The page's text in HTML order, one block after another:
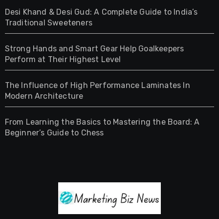
Desi Khand & Desi Gud: A Complete Guide to India’s
Traditional Sweeteners
Strong Hands and Smart Gear Help Goalkeepers
Perform at Their Highest Level
The Influence of High Performance Laminates In
Modern Architecture
From Learning the Basics to Mastering the Board: A
Beginner’s Guide to Chess